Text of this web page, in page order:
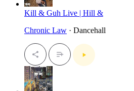
Kill & Guh Live | Hill &
Chronic Law · Dancehall